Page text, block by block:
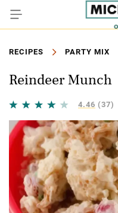
RECIPES PARTY MIX
Reindeer Munch
4.46 (37)